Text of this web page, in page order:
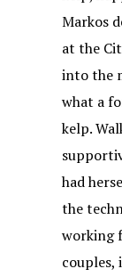
Markos
at the
into the
what a
kelp.
had
the
working
couples,